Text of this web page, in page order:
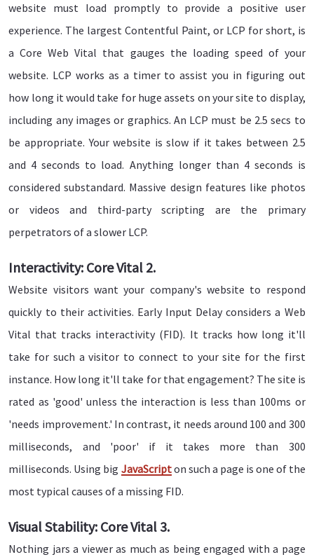
website must load promptly to provide a positive user
experience. The largest Contentful Paint, or LCP for short, is
a Core Web Vital that gauges the loading speed of your
website. LCP works as a timer to assist you in figuring out
how long it would take for huge assets on your site to display,
including any images or graphics. An LCP must be 2.5 secs to
be appropriate. Your website is slow if it takes between 2.5
and 4 seconds to load. Anything longer than 4 seconds is
considered substandard. Massive design features like photos
or videos and third-party scripting are the primary
perpetrators of a slower LCP.
Interactivity: Core Vital 2.
Website visitors want your company's website to respond
quickly to their activities. Early Input Delay considers a Web
Vital that tracks interactivity (FID). It tracks how long it'll
take for such a visitor to connect to your site for the first
instance. How long it'll take for that engagement? The site is
rated as 'good' unless the interaction is less than 100ms or
'needs improvement.' In contrast, it needs around 100 and 300
milliseconds, and 'poor' if it takes more than 300
milliseconds. Using big JavaScripton such a page is one of the
most typical causes of a missing FID.
Visual Stability: Core Vital 3.
Nothing jars a viewer as much as being engaged with a page